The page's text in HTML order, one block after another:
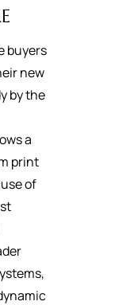
buyers
new
by the
a
print
of